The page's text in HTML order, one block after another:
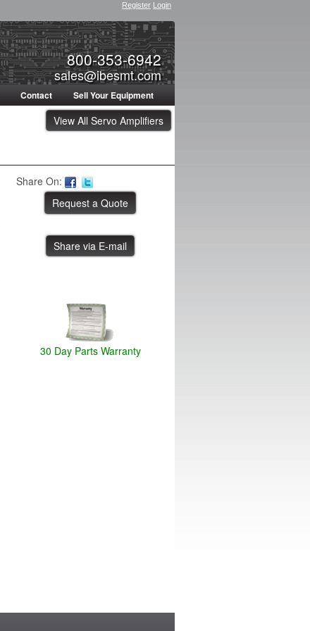
Register Login
800-353-6942
sales@ibesmt.com
Contact Sell Your Equipment
View All Servo Amplifiers
Share On:
Share via E-mail
30 Day Parts Warranty